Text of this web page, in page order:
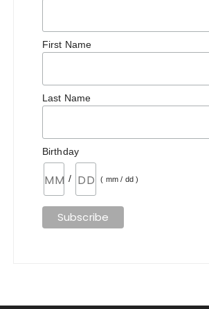
First Name
Last Name
Birthday
/ ( mm / dd )